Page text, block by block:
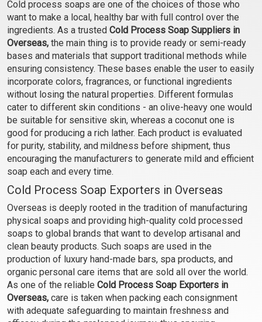
₹84 - ₹840
(4.5)
Select Options
₹95 - ₹945
(4.5)
Select Options
Cedar wood and
Lavender Soap
₹137 - ₹1313
(4.5)
Select Options
Lemon grass and Honey
Soap
₹137 - ₹1313
(4.5)
Select Options
Cold process soaps are one of the choices of those who
want to make a local, healthy bar with full control over the
ingredients. As a trusted Cold Process Soap Suppliers in
Overseas, the main thing is to provide ready or semi-ready
bases and materials that support traditional methods while
ensuring consistency. These bases enable the user to easily
incorporate colors, fragrances, or functional ingredients
without losing the natural properties. Different formulas
cater to different skin conditions - an olive-heavy one would
be suitable for sensitive skin, whereas a coconut one is
good for producing a rich lather. Each product is evaluated
for purity, stability, and mildness before shipment, thus
encouraging the manufacturers to generate mild and efficient
soap each and every time.
Cold Process Soap Exporters in Overseas
Overseas is deeply rooted in the tradition of manufacturing
physical soaps and providing high-quality cold processed
soaps to global brands that want to develop artisanal and
clean beauty products. Such soaps are used in the
production of luxury hand-made bars, spa products, and
organic personal care items that are sold all over the world.
As one of the reliable Cold Process Soap Exporters in
Overseas, care is taken when packing each consignment
with adequate safeguarding to maintain freshness and